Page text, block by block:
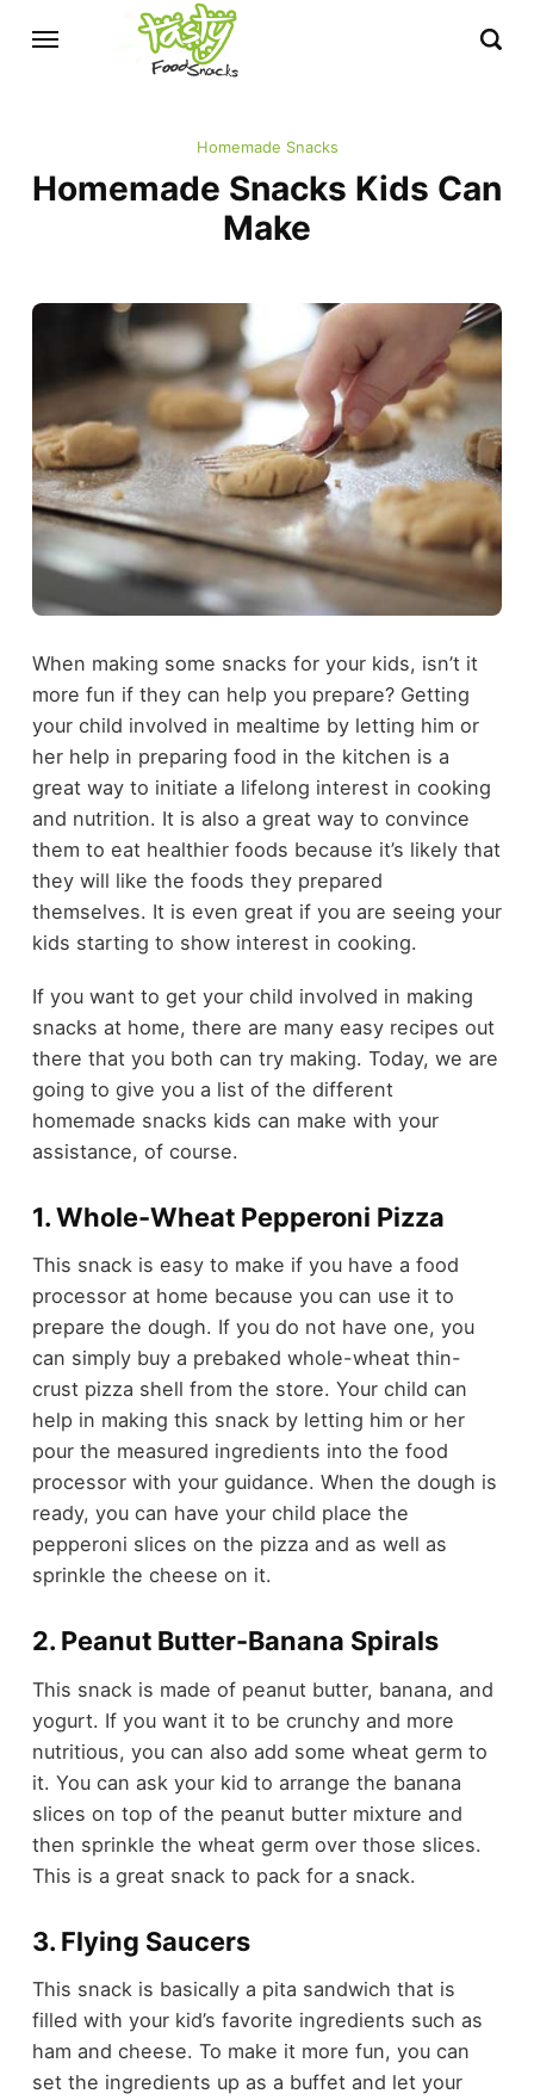
Homemade Snacks
Homemade Snacks Kids Can
Make
When making some snacks for your kids, isn’t it
more fun if they can help you prepare? Getting
your child involved in mealtime by letting him or
her help in preparing food in the kitchen is a
great way to initiate a lifelong interest in cooking
and nutrition. It is also a great way to convince
them to eat healthier foods because it’s likely that
they will like the foods they prepared
themselves. It is even great if you are seeing your
kids starting to show interest in cooking.
If you want to get your child involved in making
snacks at home, there are many easy recipes out
there that you both can try making. Today, we are
going to give you a list of the different
homemade snacks kids can make with your
assistance, of course.
1. Whole-Wheat Pepperoni Pizza
This snack is easy to make if you have a food
processor at home because you can use it to
prepare the dough. If you do not have one, you
can simply buy a prebaked whole-wheat thin-
crust pizza shell from the store. Your child can
help in making this snack by letting him or her
pour the measured ingredients into the food
processor with your guidance. When the dough is
ready, you can have your child place the
pepperoni slices on the pizza and as well as
sprinkle the cheese on it.
2. Peanut Butter-Banana Spirals
This snack is made of peanut butter, banana, and
yogurt. If you want it to be crunchy and more
nutritious, you can also add some wheat germ to
it. You can ask your kid to arrange the banana
slices on top of the peanut butter mixture and
then sprinkle the wheat germ over those slices.
This is a great snack to pack for a snack.
3. Flying Saucers
This snack is basically a pita sandwich that is
filled with your kid’s favorite ingredients such as
ham and cheese. To make it more fun, you can
set the ingredients up as a buffet and let your